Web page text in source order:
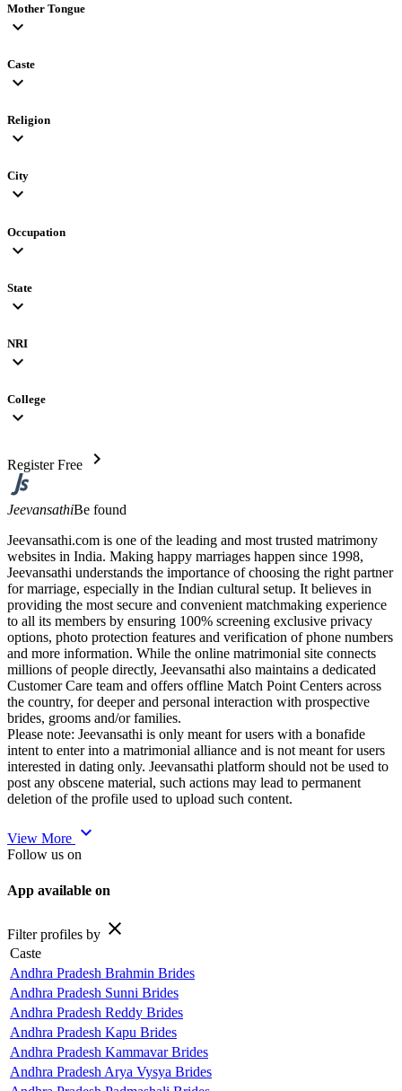
Mother Tongue
expand_more
Caste
expand_more
Religion
expand_more
City
expand_more
Occupation
expand_more
State
expand_more
NRI
expand_more
College
expand_more
Register Free chevron_right
JeevansathiBe found
Jeevansathi.com is one of the leading and most trusted matrimony
websites in India. Making happy marriages happen since 1998,
Jeevansathi understands the importance of choosing the right partner
for marriage, especially in the Indian cultural setup. It believes in
providing the most secure and convenient matchmaking experience
to all its members by ensuring 100% screening exclusive privacy
options, photo protection features and verification of phone numbers
and more information. While the online matrimonial site connects
millions of people directly, Jeevansathi also maintains a dedicated
Customer Care team and offers offline Match Point Centers across
the country, for deeper and personal interaction with prospective
brides, grooms and/or families.
Please note: Jeevansathi is only meant for users with a bonafide
intent to enter into a matrimonial alliance and is not meant for users
interested in dating only. Jeevansathi platform should not be used to
post any obscene material, such actions may lead to permanent
deletion of the profile used to upload such content.
View More expand_more
Follow us on
App available on
Filter profiles by close
Caste
Andhra Pradesh Brahmin Brides
Andhra Pradesh Sunni Brides
Andhra Pradesh Reddy Brides
Andhra Pradesh Kapu Brides
Andhra Pradesh Kammavar Brides
Andhra Pradesh Arya Vysya Brides